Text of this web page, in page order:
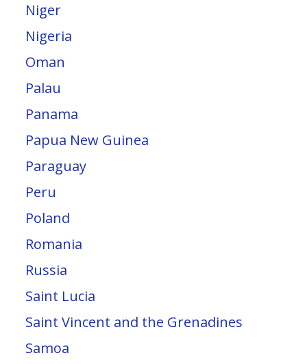
Niger
Nigeria
Oman
Palau
Panama
Papua New Guinea
Paraguay
Peru
Poland
Romania
Russia
Saint Lucia
Saint Vincent and the Grenadines
Samoa